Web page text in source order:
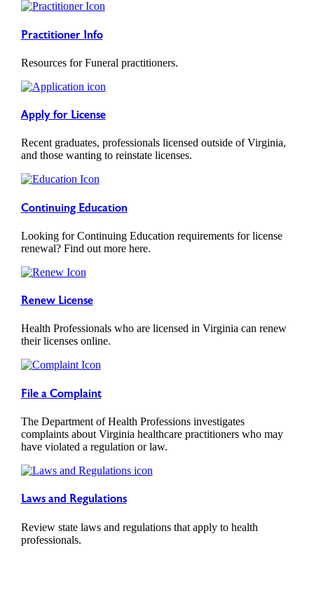
Practitioner Info
Resources for Funeral practitioners.
Apply for License
Recent graduates, professionals licensed outside of Virginia,
and those wanting to reinstate licenses.
Continuing Education
Looking for Continuing Education requirements for license
renewal? Find out more here.
Renew License
Health Professionals who are licensed in Virginia can renew
their licenses online.
File a Complaint
The Department of Health Professions investigates
complaints about Virginia healthcare practitioners who may
have violated a regulation or law.
Laws and Regulations
Review state laws and regulations that apply to health
professionals.